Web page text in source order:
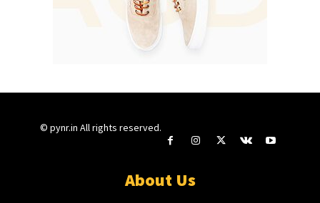
© pynr.in All rights reserved.
About Us